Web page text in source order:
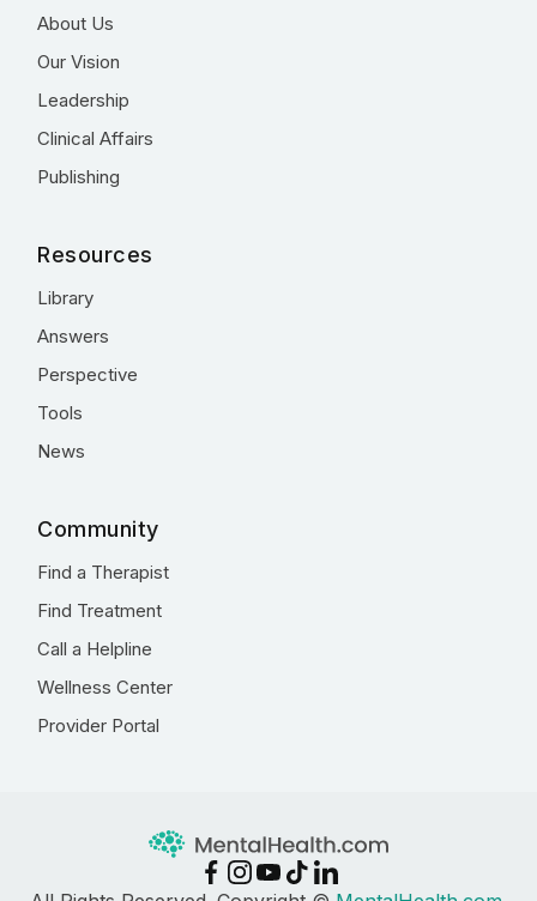
About Us
Our Vision
Leadership
Clinical Affairs
Publishing
Resources
Library
Answers
Perspective
Tools
News
Community
Find a Therapist
Find Treatment
Call a Helpline
Wellness Center
Provider Portal